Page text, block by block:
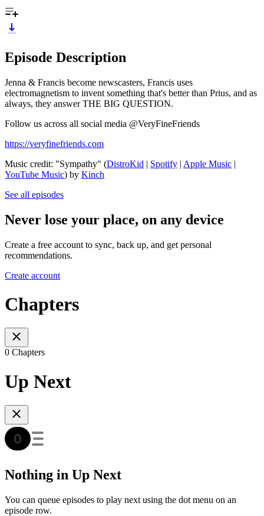
Episode Description
Jenna & Francis become newscasters, Francis uses
electromagnetism to invent something that's better than Prius, and as
always, they answer THE BIG QUESTION.
Follow us across all social media @VeryFineFriends
https://veryfinefriends.com
Music credit: "Sympathy" (DistroKid | Spotify | Apple Music |
YouTube Music) by Kinch
See all episodes
Never lose your place, on any device
Create a free account to sync, back up, and get personal
recommendations.
Create account
Chapters
0 Chapters
Up Next
Nothing in Up Next
You can queue episodes to play next using the dot menu on an
episode row.